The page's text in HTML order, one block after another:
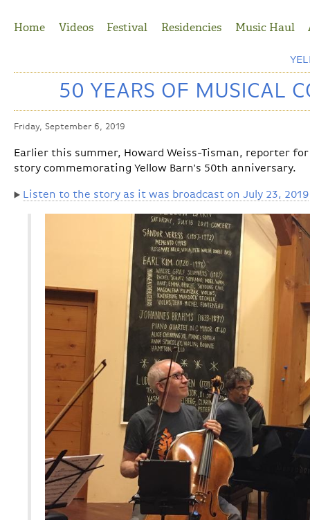
Home
Videos Festival Residencies Music Haul
50 YEARS OF MUSICAL
Friday, September 6, 2019
Earlier this summer, Howard Weiss-Tisman, reporter
story commemorating Yellow Barn's 50th anniversary.
▶️ Listen to the story as it was broadcast on July 23, 2019